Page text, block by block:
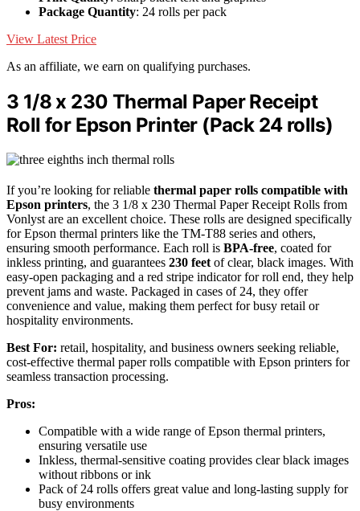
Package Quantity: 24 rolls per pack
View Latest Price
As an affiliate, we earn on qualifying purchases.
3 1/8 x 230 Thermal Paper Receipt
Roll for Epson Printer (Pack 24 rolls)
If you’re looking for reliable thermal paper rolls compatible with
Epson printers, the 3 1/8 x 230 Thermal Paper Receipt Rolls from
Vonlyst are an excellent choice. These rolls are designed specifically
for Epson thermal printers like the TM-T88 series and others,
ensuring smooth performance. Each roll is BPA-free, coated for
inkless printing, and guarantees 230 feet of clear, black images. With
easy-open packaging and a red stripe indicator for roll end, they help
prevent jams and waste. Packaged in cases of 24, they offer
convenience and value, making them perfect for busy retail or
hospitality environments.
Best For: retail, hospitality, and business owners seeking reliable,
cost-effective thermal paper rolls compatible with Epson printers for
seamless transaction processing.
Pros:
Compatible with a wide range of Epson thermal printers,
ensuring versatile use
Inkless, thermal-sensitive coating provides clear black images
without ribbons or ink
Pack of 24 rolls offers great value and long-lasting supply for
busy environments